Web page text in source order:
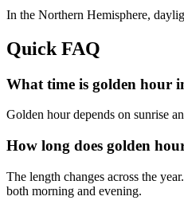
In the Northern Hemisphere,
Quick FAQ
What time is golden hour
Golden hour depends on sunrise
How long does golden
The length changes across the
both morning and evening.